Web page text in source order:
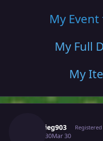
My
My Full
My
Frankieg903
March 30Mar 30